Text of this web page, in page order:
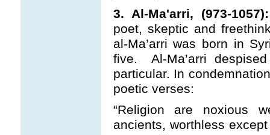
3. Al-Ma'arri, (973-1057):
poet, skeptic and
al-Ma’arri was born in
five. Al-Ma’arri
particular. In
poetic verses:
“Religion are noxious
ancients, worthless